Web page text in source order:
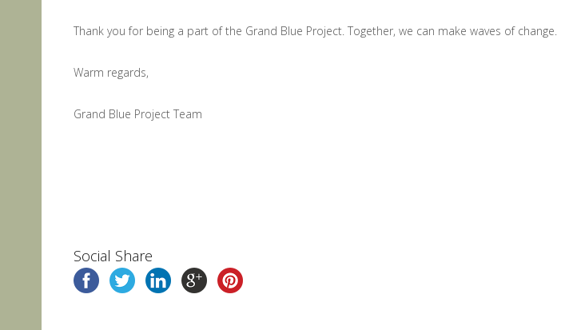
Thank you for being a part of the Grand Blue Project. Together, we can make waves of change.
Warm regards,
Grand Blue Project Team
Social Share